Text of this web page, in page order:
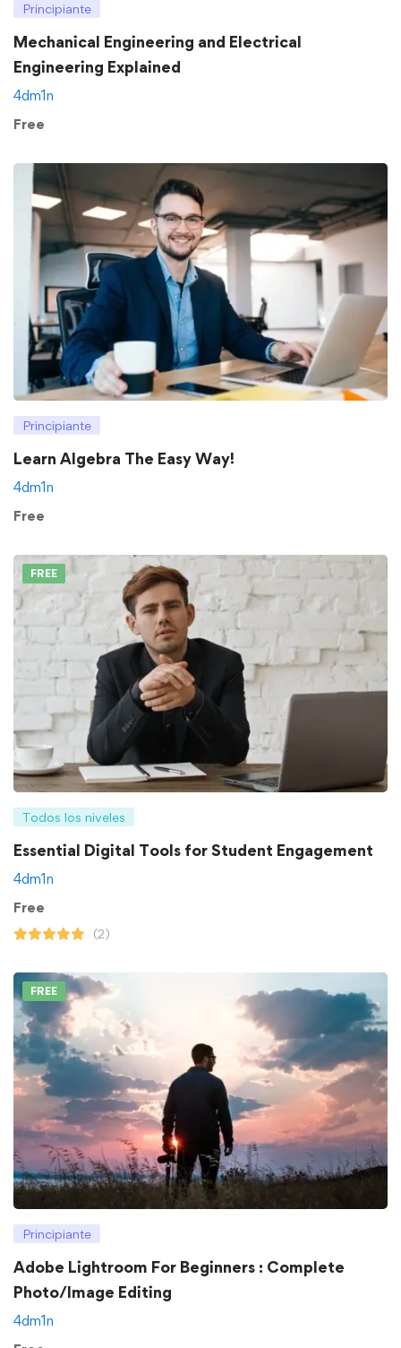
Principiante
Mechanical Engineering and Electrical
Engineering Explained
4dm1n
Free
Principiante
Learn Algebra The Easy Way!
4dm1n
Free
FREE
Todos los niveles
Essential Digital Tools for Student Engagement
4dm1n
Free
(2)
FREE
Principiante
Adobe Lightroom For Beginners : Complete
Photo/Image Editing
4dm1n